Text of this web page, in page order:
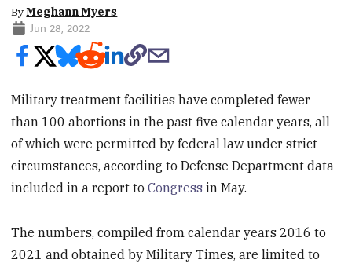
ByMeghann Myers
Jun 28, 2022
Military treatment facilities have completed fewer
than 100 abortions in the past five calendar years, all
of which were permitted by federal law under strict
circumstances, according to Defense Department data
included in a report toCongress in May.
The numbers, compiled from calendar years 2016 to
2021 and obtained by Military Times, are limited to